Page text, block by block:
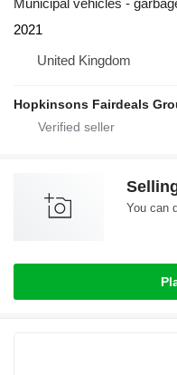
2021
United Kingdom
Hopkinsons Fairdeals
You can